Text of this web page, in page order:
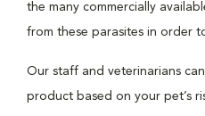
the many commercially
from these parasites in order
Our staff and veterinarians
product based on your pet’s